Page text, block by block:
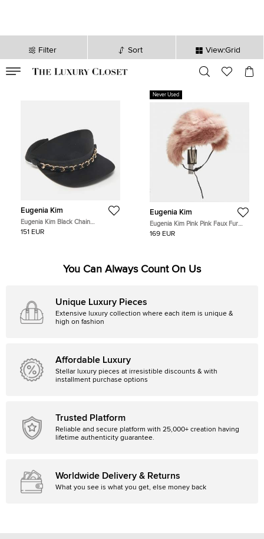
Filter Sort View:Grid
sec
Eugenia Kim
Eugenia Kim Black Chain
Embellished Satin Visor
151 EUR
Never Used
Eugenia Kim
Eugenia Kim Pink Pink Faux Fur
Trapper Hat S
169 EUR
You Can Always Count On Us
Unique Luxury Pieces
Extensive luxury collection where each item is unique &
high on fashion
Affordable Luxury
Stellar luxury pieces at irresistible discounts & with
installment purchase options
Trusted Platform
Reliable and secure platform with 25,000+ creation having
lifetime authenticity guarantee.
Worldwide Delivery & Returns
What you see is what you get, else money back